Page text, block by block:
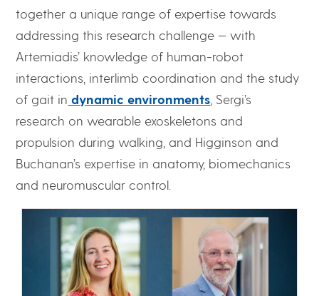
together a unique range of expertise towards
addressing this research challenge — with
Artemiadis’ knowledge of human-robot
interactions, interlimb coordination and the study
of gait in dynamic environments , Sergi’s
research on wearable exoskeletons and
propulsion during walking, and Higginson and
Buchanan’s expertise in anatomy, biomechanics
and neuromuscular control.